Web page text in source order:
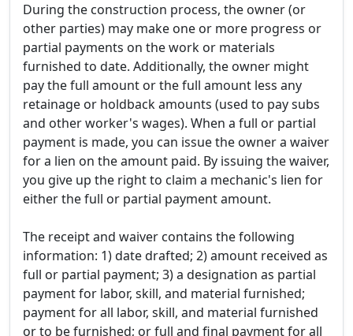
During the construction process, the owner (or
other parties) may make one or more progress or
partial payments on the work or materials
furnished to date. Additionally, the owner might
pay the full amount or the full amount less any
retainage or holdback amounts (used to pay subs
and other worker's wages). When a full or partial
payment is made, you can issue the owner a waiver
for a lien on the amount paid. By issuing the waiver,
you give up the right to claim a mechanic's lien for
either the full or partial payment amount.
The receipt and waiver contains the following
information: 1) date drafted; 2) amount received as
full or partial payment; 3) a designation as partial
payment for labor, skill, and material furnished;
payment for all labor, skill, and material furnished
or to be furnished; or full and final payment for all